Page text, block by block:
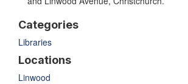
Categories
Libraries
Locations
Linwood